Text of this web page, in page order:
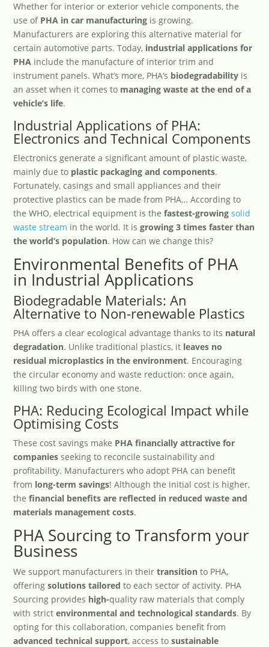
Whether for interior or exterior vehicle components, the
use of PHA in car manufacturing is growing.
Manufacturers are exploring this alternative material for
certain automotive parts. Today, industrial applications for
PHA include the manufacture of interior trim and
instrument panels. What’s more, PHA’s biodegradability is
an asset when it comes to managing waste at the end of a
vehicle’s life.
Industrial Applications of PHA:
Electronics and Technical Components
Electronics generate a significant amount of plastic waste,
mainly due to plastic packaging and components.
Fortunately, casings and small appliances and their
protective plastics can be made from PHA… According to
the WHO, electrical equipment is thefastest-growing solid
waste stream in the world. It isgrowing 3 times faster than
the world’s population. How can we change this?
Environmental Benefits of PHA
in Industrial Applications
Biodegradable Materials: An
Alternative to Non-renewable Plastics
PHA offers a clear ecological advantage thanks to its natural
degradation. Unlike traditional plastics, it leaves no
residual microplastics in the environment. Encouraging
the circular economy and waste reduction: once again,
killing two birds with one stone.
PHA: Reducing Ecological Impact while
Optimising Costs
These cost savings make PHA financially attractive for
companies seeking to reconcile sustainability and
profitability. Manufacturers who adopt PHA can benefit
from long-term savings! Although the initial cost is higher,
thefinancial benefits are reflected in reduced waste and
materials management costs.
PHA Sourcing to Transform your
Business
We support manufacturers in theirtransitionto PHA,
offeringsolutions tailored to each sector of activity. PHA
Sourcing provides high-quality raw materials that comply
with strictenvironmental and technological standards. By
opting for this collaboration, companies benefit from
advanced technical support, access to sustainable